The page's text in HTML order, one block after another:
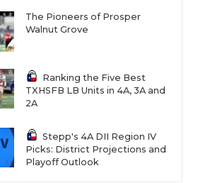
The Pioneers of Prosper
Walnut Grove
Ranking the Five Best
TXHSFB LB Units in 4A, 3A and
2A
Stepp's 4A DII Region IV
Picks: District Projections and
Playoff Outlook